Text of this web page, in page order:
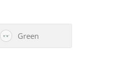
Green